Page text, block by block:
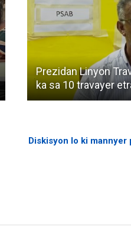
Prezidan Linyon
ka sa 10 travayer
Diskisyon lo ki